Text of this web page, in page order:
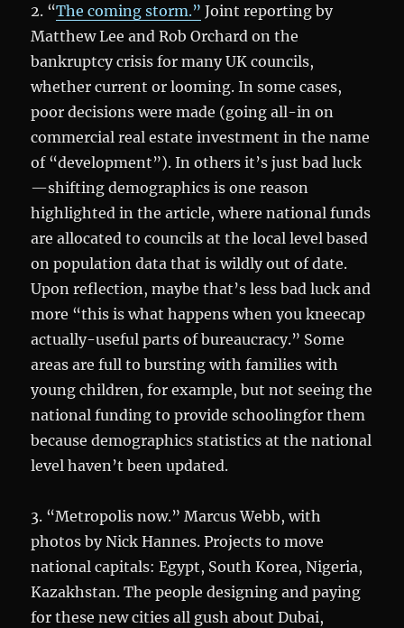
2. “The coming storm.” Joint reporting by
Matthew Lee and Rob Orchard on the
bankruptcy crisis for many UK councils,
whether current or looming. In some cases,
poor decisions were made (going all-in on
commercial real estate investment in the name
of “development”). In others it’s just bad luck
—shifting demographics is one reason
highlighted in the article, where national funds
are allocated to councils at the local level based
on population data that is wildly out of date.
Upon reflection, maybe that’s less bad luck and
more “this is what happens when you kneecap
actually-useful parts of bureaucracy.” Some
areas are full to bursting with families with
young children, for example, but not seeing the
national funding to provide schoolingfor them
because demographics statistics at the national
level haven’t been updated.
3. “Metropolis now.” Marcus Webb, with
photos by Nick Hannes. Projects to move
national capitals: Egypt, South Korea, Nigeria,
Kazakhstan. The people designing and paying
for these new cities all gush about Dubai,